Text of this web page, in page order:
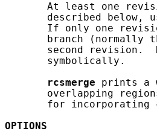
At least one
described below,
If only one
branch (normally
second revision.
       symbolically.
rcsmerge prints a
overlapping
for incorporating
OPTIONS